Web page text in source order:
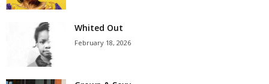
Whited Out
February 18, 2026